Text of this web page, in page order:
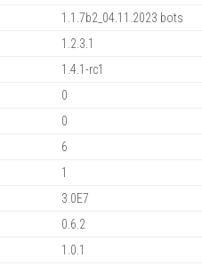
1.1.7b2_04.11.2023 bots
1.2.3.1
1.4.1-rc1
0
0
6
1
3.0E7
0.6.2
1.0.1